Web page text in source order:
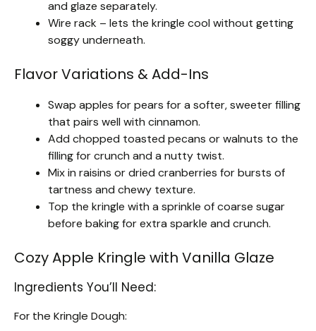
and glaze separately.
Wire rack – lets the kringle cool without getting
soggy underneath.
Flavor Variations & Add-Ins
Swap apples for pears for a softer, sweeter filling
that pairs well with cinnamon.
Add chopped toasted pecans or walnuts to the
filling for crunch and a nutty twist.
Mix in raisins or dried cranberries for bursts of
tartness and chewy texture.
Top the kringle with a sprinkle of coarse sugar
before baking for extra sparkle and crunch.
Cozy Apple Kringle with Vanilla Glaze
Ingredients You’ll Need:
For the Kringle Dough: